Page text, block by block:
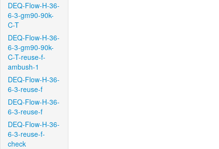
DEQ-Flow-H-36-
6-3-gm90-90k-
C-T
DEQ-Flow-H-36-
6-3-gm90-90k-
C-T-reuse-f-
ambush-1
DEQ-Flow-H-36-
6-3-reuse-f
DEQ-Flow-H-36-
6-3-reuse-f
DEQ-Flow-H-36-
6-3-reuse-f-
check